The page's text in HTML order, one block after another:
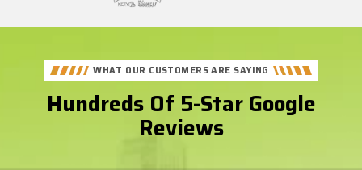
Better
Business
Bureau
Reviews
WHAT OUR CUSTOMERS ARE SAYING
Hundreds Of 5-Star Google
Reviews